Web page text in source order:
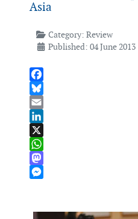
Asia
Category: Review
Published: 04 June 2013
Facebook
Bluesky
Email
LinkedIn
X
WhatsApp
Mastodon